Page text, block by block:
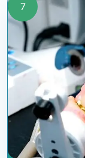
7